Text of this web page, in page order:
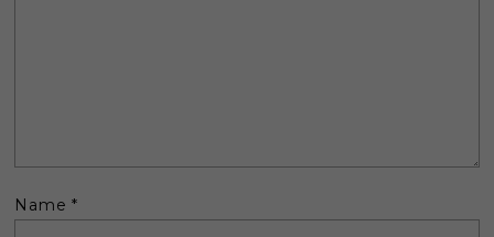
Name*